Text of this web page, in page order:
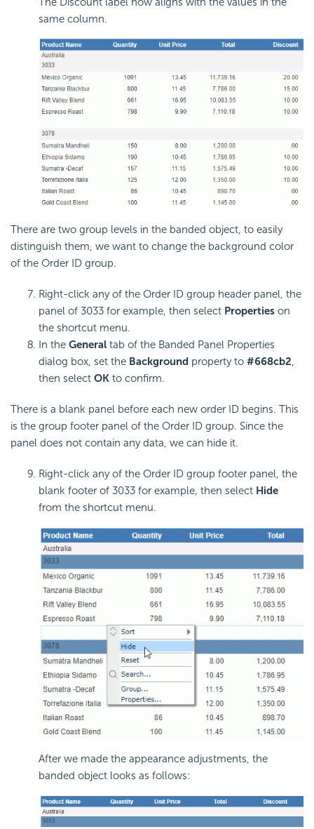
same column.
There are two group levels in the banded object, to easily
distinguish them, we want to change the background color
of the Order ID group.
Right-click any of the Order ID group header panel, the
panel of 3033 for example, then select Properties on
the shortcut menu.
In the General tab of the Banded Panel Properties
dialog box, set the Background property to #668cb2
then select OK to confirm.
There is a blank panel before each new order ID begins. This
is the group footer panel of the Order ID group. Since the
panel does not contain any data, we can hide it.
Right-click any of the Order ID group footer panel, the
blank footer of 3033 for example, then select Hide
from the shortcut menu.
After we made the appearance adjustments, the
banded object looks as follows: